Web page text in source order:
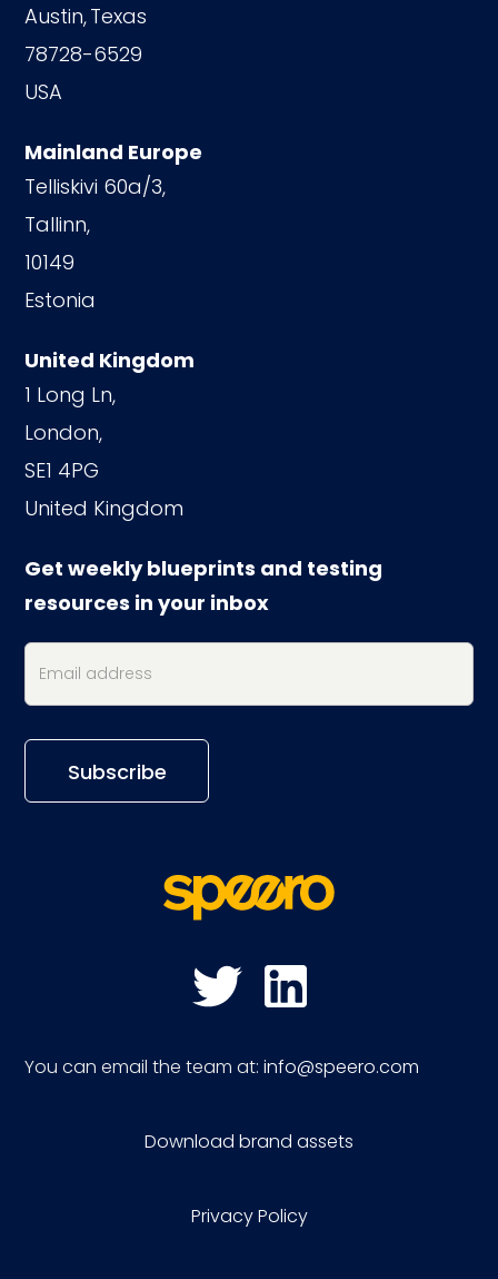
Austin,Texas
78728-6529
USA
Mainland Europe
Telliskivi 60a/3,
Tallinn,
10149
Estonia
United Kingdom
1 Long Ln,
London,
SE1 4PG
United Kingdom
Get weekly blueprints and testing
resources in your inbox
You can email the team at: info@speero.com
Download brand assets
Privacy Policy